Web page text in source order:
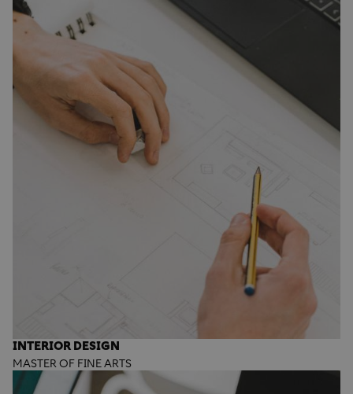
INTERIOR DESIGN
MASTER OF FINE ARTS